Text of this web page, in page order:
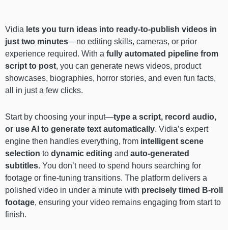
Vidia lets you turn ideas into ready-to-publish videos in
just two minutes—no editing skills, cameras, or prior
experience required. With a fully automated pipeline from
script to post, you can generate news videos, product
showcases, biographies, horror stories, and even fun facts,
all in just a few clicks.
Start by choosing your input—type a script, record audio,
or use AI to generate text automatically. Vidia’s expert
engine then handles everything, from intelligent scene
selection to dynamic editing and auto-generated
subtitles. You don’t need to spend hours searching for
footage or fine-tuning transitions. The platform delivers a
polished video in under a minute with precisely timed B-roll
footage, ensuring your video remains engaging from start to
finish.